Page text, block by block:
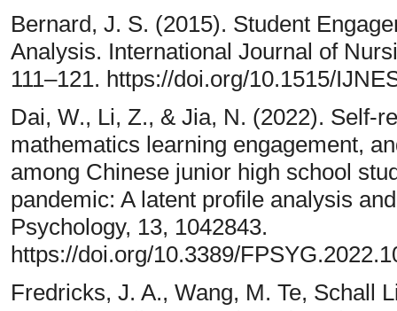
Bernard, J. S. (2015). Student
Analysis. International Journal of
111–121. https://doi.org/10.1515/
Dai, W., Li, Z., & Jia, N. (2022). Self-
mathematics learning engagement,
among Chinese junior high school
pandemic: A latent profile analysis
Psychology, 13, 1042843.
https://doi.org/10.3389/
Fredricks, J. A., Wang, M. Te, Schall